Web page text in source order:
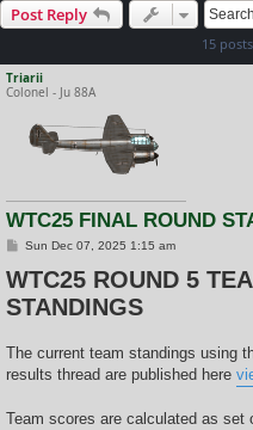
Post Reply
15
Triarii
Colonel - Ju 88A
WTC25 FINAL ROUND
P
s
t
Sun Dec 07, 2025 1:15 am
WTC25 ROUND 5
STANDINGS
The current team standings using
results thread are published here
Team scores are calculated as set